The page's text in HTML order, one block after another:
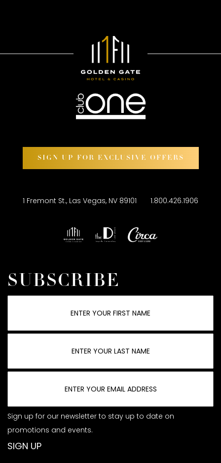
SIGN UP FOR EXCLUSIVE OFFERS
1 Fremont St., Las Vegas, NV 89101 1.800.426.1906
SUBSCRIBE
Sign up for our newsletter to stay up to date on
promotions and events.